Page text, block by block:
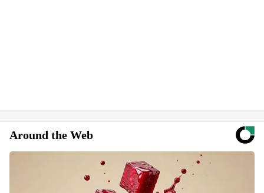
Around the Web